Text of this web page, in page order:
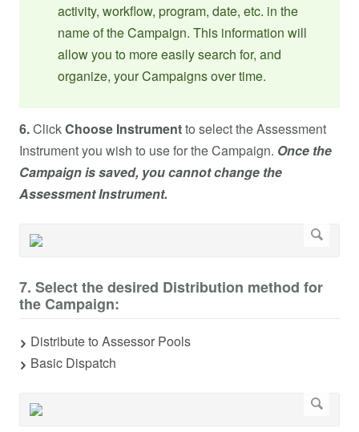
activity, workflow, program, date, etc. in the
name of the Campaign. This information will
allow you to more easily search for, and
organize, your Campaigns over time.
6.ClickChoose Instrumentto select the Assessment
Instrument you wish to use for the Campaign. Once the
Campaign is saved, you cannot change the
Assessment Instrument.
7. Select the desired Distribution method for
the Campaign:
Distribute to Assessor Pools
Basic Dispatch